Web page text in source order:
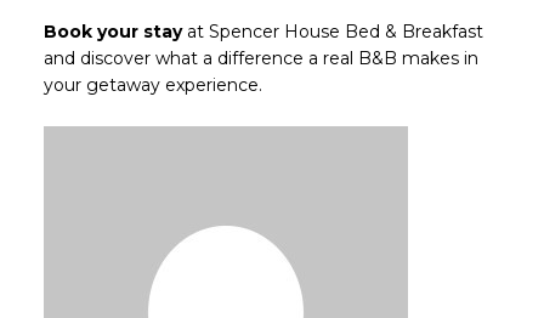
Book your stayat Spencer House Bed & Breakfast
and discover what a difference a real B&B makes in
your getaway experience.